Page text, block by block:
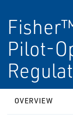
Pilot-
OVERVIEW